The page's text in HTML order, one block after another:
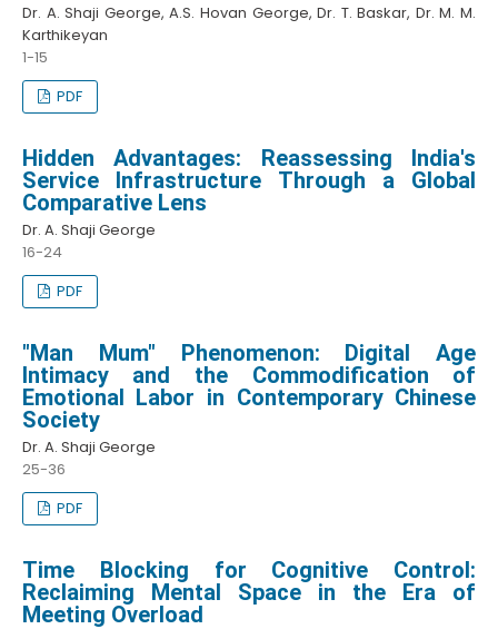
Dr. A. Shaji George, A.S. Hovan George, Dr. T. Baskar, Dr. M. M.
Karthikeyan
1-15
PDF
Hidden Advantages: Reassessing India's
Service Infrastructure Through a Global
Comparative Lens
Dr. A. Shaji George
16-24
PDF
"Man Mum" Phenomenon: Digital Age
Intimacy and the Commodification of
Emotional Labor in Contemporary Chinese
Society
Dr. A. Shaji George
25-36
PDF
Time Blocking for Cognitive Control:
Reclaiming Mental Space in the Era of
Meeting Overload